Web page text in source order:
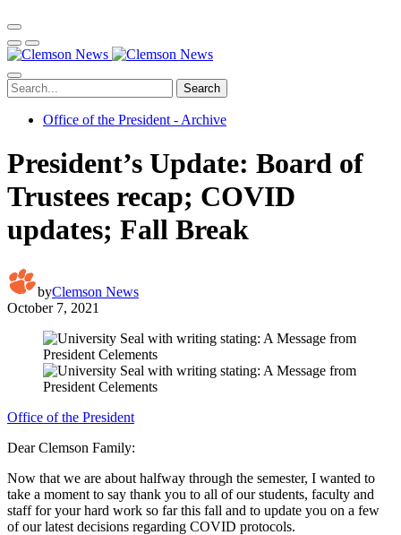
Search
Office of the President - Archive
President’s Update: Board of
Trustees recap; COVID
updates; Fall Break
byClemson News
October 7, 2021
Office of the President
Dear Clemson Family:
Now that we are about halfway through the semester, I wanted to
take a moment to say thank you to all of our students, faculty and
staff for your hard work so far this fall and to update you on a few
of our latest decisions regarding COVID protocols.